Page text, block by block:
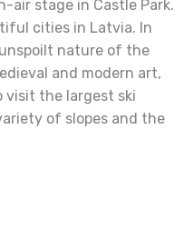
air stage in Castle Park.
cities in Latvia. In
nature of the
and modern art,
the largest ski
of slopes and the